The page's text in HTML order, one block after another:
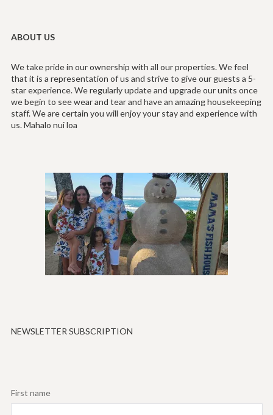
ABOUT US
We take pride in our ownership with all our properties. We feel
that it is a representation of us and strive to give our guests a 5-
star experience. We regularly update and upgrade our units once
we begin to see wear and tear and have an amazing housekeeping
staff. We are certain you will enjoy your stay and experience with
us. Mahalo nui loa
NEWSLETTER SUBSCRIPTION
First name